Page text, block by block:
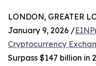
LONDON, GREATER
January 9, 2026 /
Cryptocurrency
Surpass $147 billion in